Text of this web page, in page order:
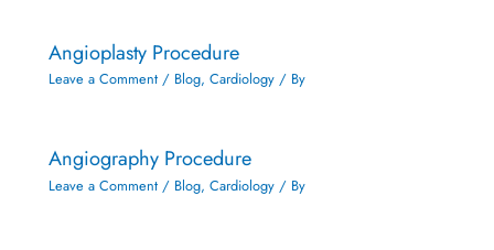
Angioplasty Procedure
Leave a Comment / Blog,Cardiology / By
Angiography Procedure
Leave a Comment / Blog,Cardiology / By